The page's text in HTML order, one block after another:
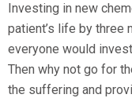
Investing in new
patient’s life by three
everyone would
Then why not go for
the suffering and